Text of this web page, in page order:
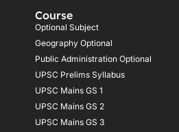
u
b
e
Course
Optional Subject
Geography Optional
Public Administration Optional
UPSC Prelims Syllabus
UPSC Mains GS 1
UPSC Mains GS 2
UPSC Mains GS 3